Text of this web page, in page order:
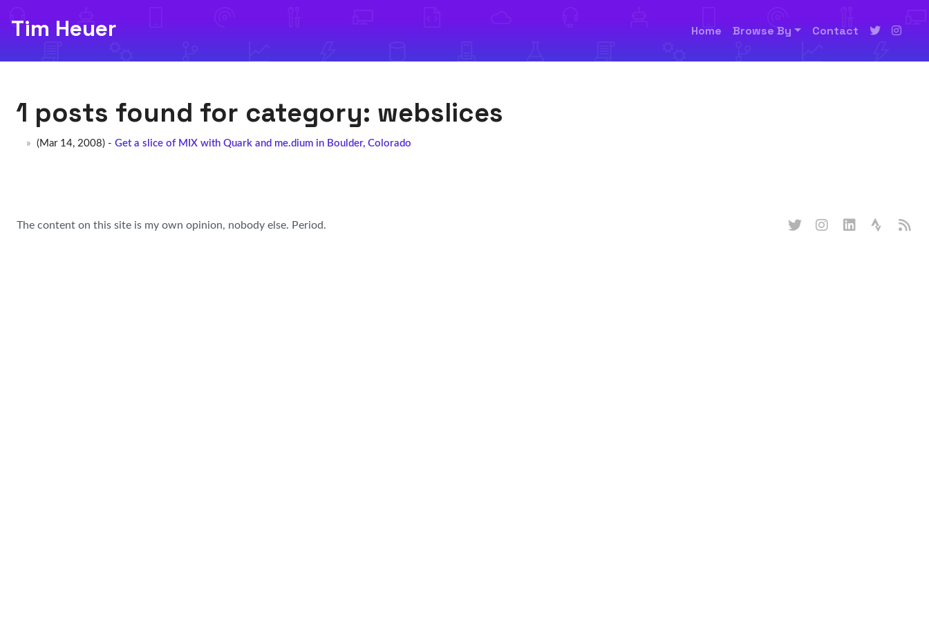
Tim Heuer Home Browse By Contact
1 posts found for category: webslices
(Mar 14, 2008) - Get a slice of MIX with Quark and me.dium in Boulder, Colorado
The content on this site is my own opinion, nobody else. Period.